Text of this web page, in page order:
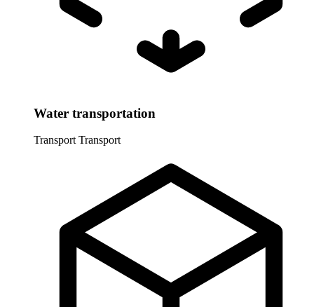
Water transportation
Transport Transport